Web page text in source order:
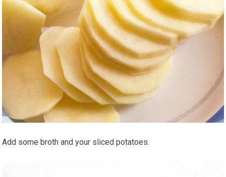
Add some broth and your sliced potatoes.